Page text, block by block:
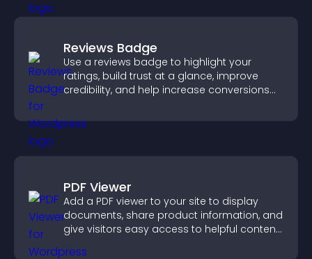
Reviews Badge
Use a reviews badge to highlight your
ratings, build trust at a glance, improve
credibility, and help increase conversions
PDF Viewer
Add a PDF viewer to your site to display
documents, share product information, and
give visitors easy access to helpful content